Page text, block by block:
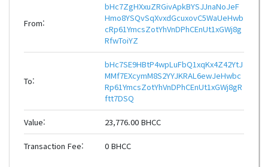
From:
bHc7ZgHXxuZRGivApkBYSJJnaNoJeF
Hmo8YSQvSqXvxdGcuxovC5WaUeHwb
cRp61YmcsZotYhVnDPhCEnUt1xGWj8g
RfwToiYZ
To:
bHc7SE9HBtP4wpLuFbQ1xqKx4Z42YtJ
MMf7EXcymM8S2YYJKRAL6ewJeHwbc
Rp61YmcsZotYhVnDPhCEnUt1xGWj8gR
ftt7DSQ
Value: 23,776.00 BHCC
Transaction Fee: 0 BHCC